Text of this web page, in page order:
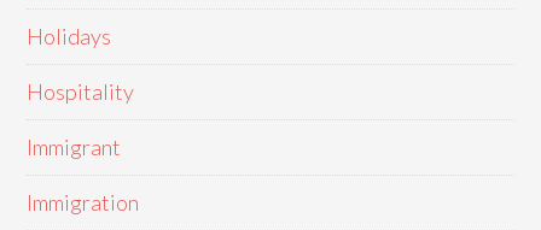
Holidays
Hospitality
Immigrant
Immigration